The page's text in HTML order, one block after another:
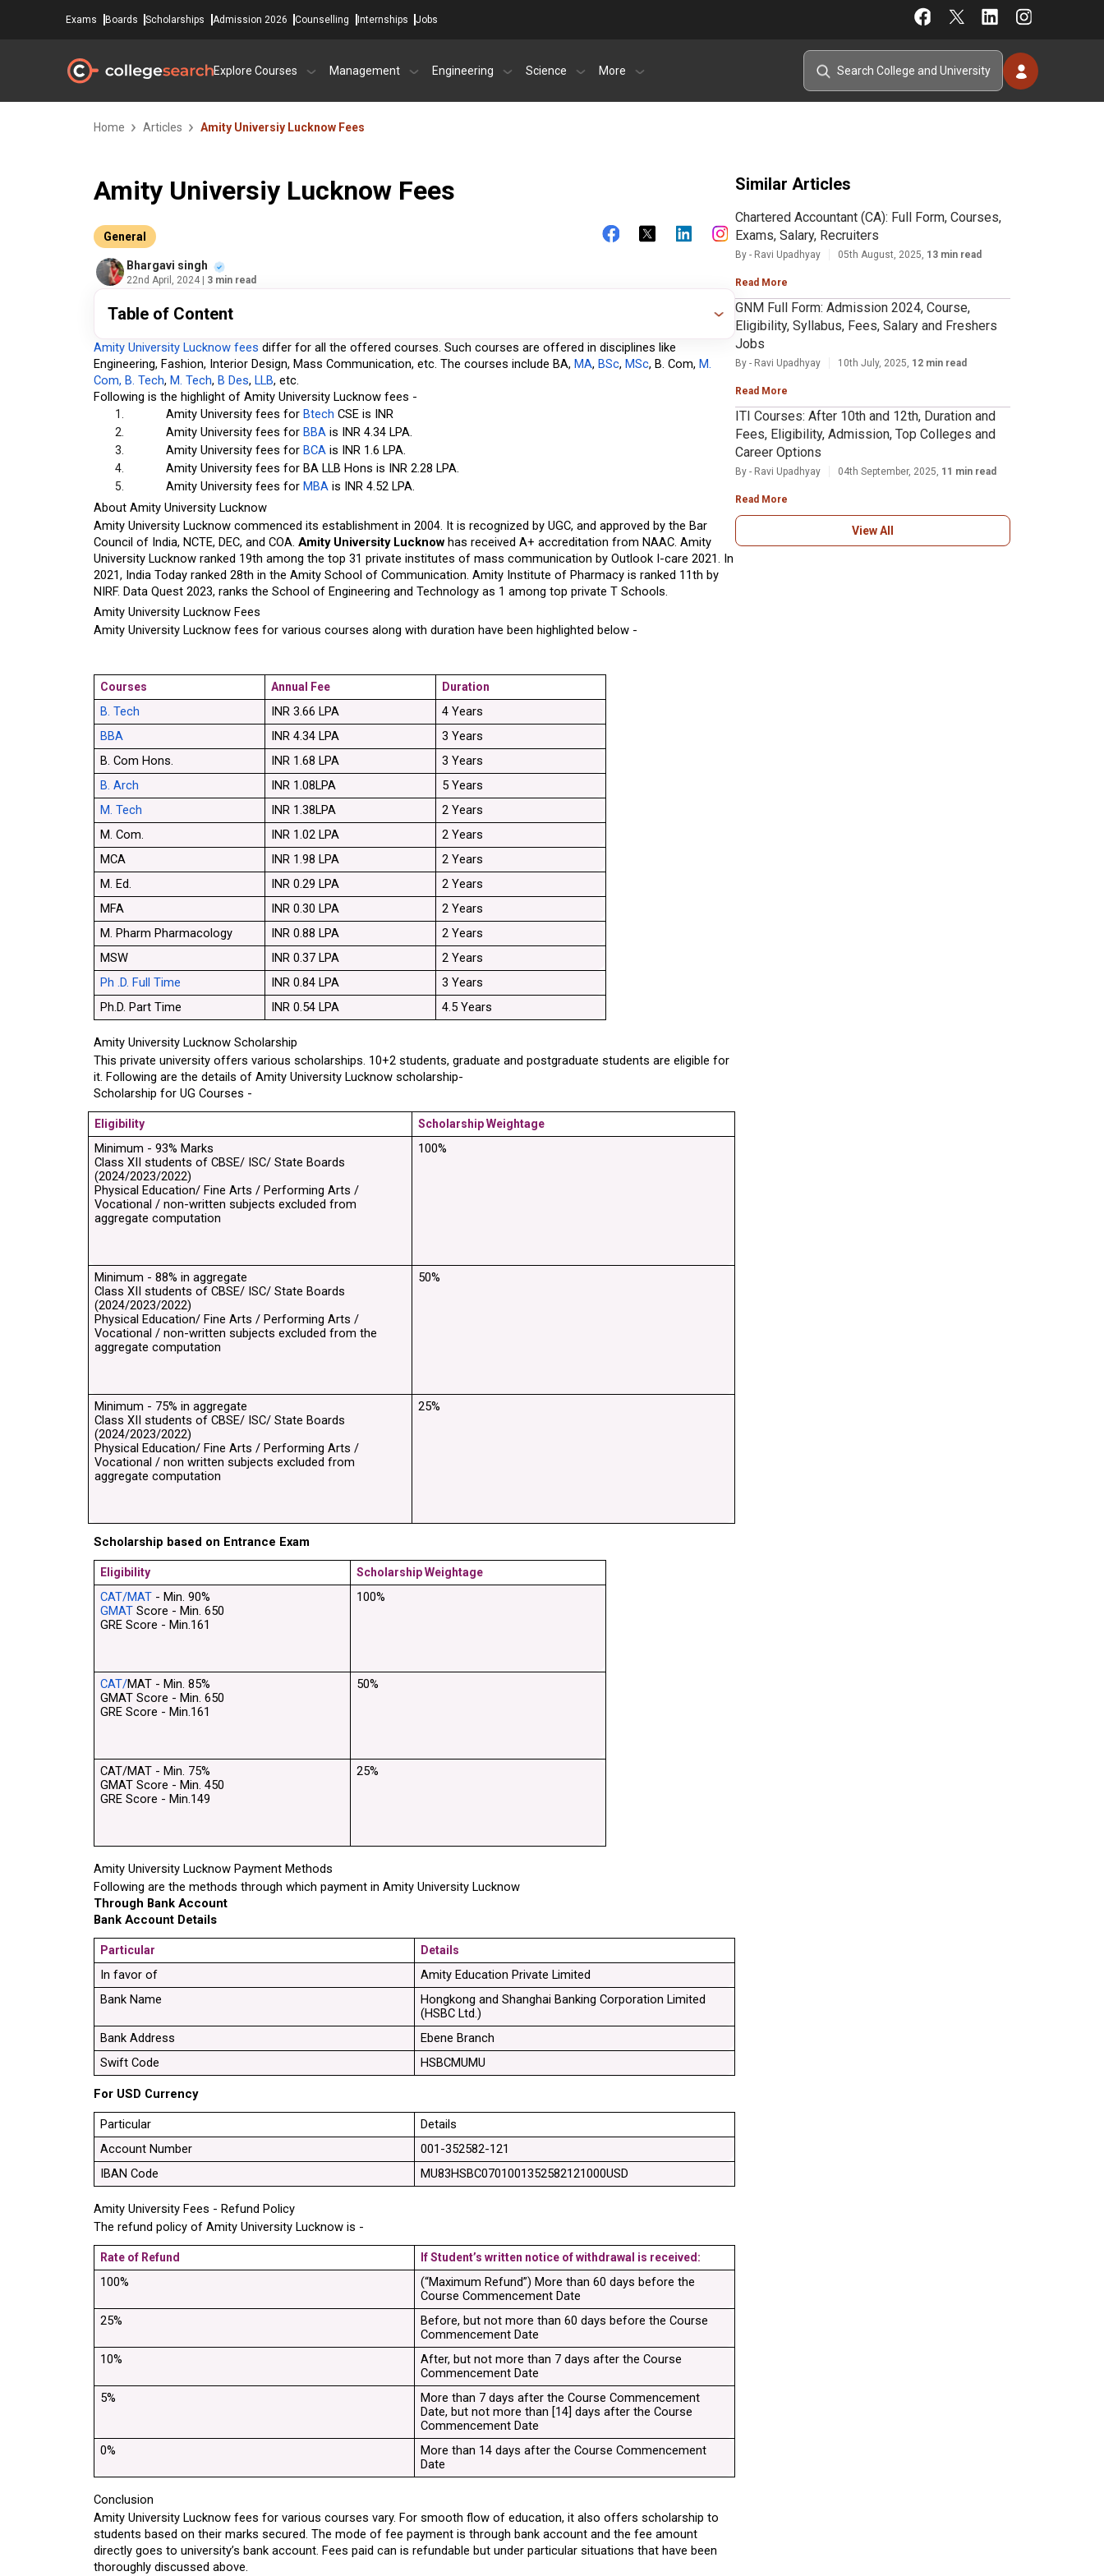
Exams Boards Scholarships Admission 2026 Counselling Internships Jobs
Explore Courses Management Engineering Science More
Home Articles Amity Universiy Lucknow Fees
Amity Universiy Lucknow Fees
General
Bhargavi singh
22nd April, 2024 | 3 min read
Table of Content
Amity University Lucknow fees differ for all the offered courses. Such courses are offered in disciplines like
Engineering, Fashion, Interior Design, Mass Communication, etc. The courses include BA, MA, BSc, MSc, B. Com, M.
Com, B. Tech, M. Tech, B Des, LLB, etc.
Following is the highlight of Amity University Lucknow fees -
Amity University fees for Btech CSE is INR
Amity University fees for BBA is INR 4.34 LPA.
Amity University fees for BCA is INR 1.6 LPA.
Amity University fees for BA LLB Hons is INR 2.28 LPA.
Amity University fees for MBA is INR 4.52 LPA.
About Amity University Lucknow
Amity University Lucknow commenced its establishment in 2004. It is recognized by UGC, and approved by the Bar
Council of India, NCTE, DEC, and COA. Amity University Lucknow has received A+ accreditation from NAAC. Amity
University Lucknow ranked 19th among the top 31 private institutes of mass communication by Outlook I-care 2021. In
2021, India Today ranked 28th in the Amity School of Communication. Amity Institute of Pharmacy is ranked 11th by
NIRF. Data Quest 2023, ranks the School of Engineering and Technology as 1 among top private T Schools.
Amity University Lucknow Fees
Amity University Lucknow fees for various courses along with duration have been highlighted below -
Courses Annual Fee Duration
B. Tech INR 3.66 LPA
4 Years
BBA
INR 4.34 LPA
3 Years
B. Com Hons.
INR 1.68 LPA
3 Years
B. Arch
INR 1.08LPA
5 Years
M. Tech
INR 1.38LPA
2 Years
M. Com.
INR 1.02 LPA
2 Years
MCA
INR 1.98 LPA
2 Years
M. Ed.
INR 0.29 LPA
2 Years
MFA
INR 0.30 LPA
2 Years
M. Pharm Pharmacology
INR 0.88 LPA
2 Years
MSW
INR 0.37 LPA
2 Years
Ph .D. Full Time
INR 0.84 LPA
3 Years
Ph.D. Part Time
INR 0.54 LPA 4.5 Years
Amity University Lucknow Scholarship
This private university offers various scholarships. 10+2 students, graduate and postgraduate students are eligible for
it. Following are the details of Amity University Lucknow scholarship-
Scholarship for UG Courses -
Eligibility Scholarship Weightage
Minimum - 93% Marks
Class XII students of CBSE/ ISC/ State Boards
(2024/2023/2022)
Physical Education/ Fine Arts / Performing Arts /
Vocational / non-written subjects excluded from
aggregate computation
100%
Minimum - 88% in aggregate
Class XII students of CBSE/ ISC/ State Boards
(2024/2023/2022)
Physical Education/ Fine Arts / Performing Arts /
Vocational / non-written subjects excluded from the
aggregate computation
50%
Minimum - 75% in aggregate
Class XII students of CBSE/ ISC/ State Boards
(2024/2023/2022)
Physical Education/ Fine Arts / Performing Arts /
Vocational / non written subjects excluded from
aggregate computation
25%
Scholarship based on Entrance Exam
Eligibility Scholarship Weightage
CAT/MAT - Min. 90%
GMAT Score - Min. 650
GRE Score - Min.161
100%
CAT/MAT - Min. 85%
GMAT Score - Min. 650
GRE Score - Min.161
50%
CAT/MAT - Min. 75%
GMAT Score - Min. 450
GRE Score - Min.149
25%
Amity University Lucknow Payment Methods
Following are the methods through which payment in Amity University Lucknow
Through Bank Account
Bank Account Details
Particular Details
In favor of
Amity Education Private Limited
Bank Name
Hongkong and Shanghai Banking Corporation Limited
(HSBC Ltd.)
Bank Address
Ebene Branch
Swift Code
HSBCMUMU
For USD Currency
Particular
Details
Account Number
001-352582-121
IBAN Code
MU83HSBC0701001352582121000USD
Amity University Fees - Refund Policy
The refund policy of Amity University Lucknow is -
Rate of Refund If Student’s written notice of withdrawal is received:
100%
(“Maximum Refund”) More than 60 days before the
Course Commencement Date
25%
Before, but not more than 60 days before the Course
Commencement Date
10%
After, but not more than 7 days after the Course
Commencement Date
5%
More than 7 days after the Course Commencement
Date, but not more than [14] days after the Course
Commencement Date
0%
More than 14 days after the Course Commencement
Date
Conclusion
Amity University Lucknow fees for various courses vary. For smooth flow of education, it also offers scholarship to
students based on their marks secured. The mode of fee payment is through bank account and the fee amount
directly goes to university’s bank account. Fees paid can is refundable but under particular situations that have been
thoroughly discussed above.
Similar Articles
Chartered Accountant (CA): Full Form, Courses,
Exams, Salary, Recruiters
By - Ravi Upadhyay 05th August, 2025, 13 min read
Read More
GNM Full Form: Admission 2024, Course,
Eligibility, Syllabus, Fees, Salary and Freshers
Jobs
By - Ravi Upadhyay 10th July, 2025, 12 min read
Read More
ITI Courses: After 10th and 12th, Duration and
Fees, Eligibility, Admission, Top Colleges and
Career Options
By - Ravi Upadhyay 04th September, 2025, 11 min read
Read More
View All